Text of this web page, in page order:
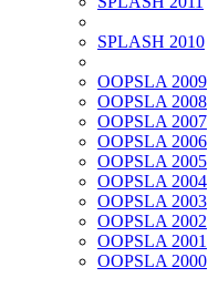
SPLASH 2010
OOPSLA 2009
OOPSLA 2008
OOPSLA 2007
OOPSLA 2006
OOPSLA 2005
OOPSLA 2004
OOPSLA 2003
OOPSLA 2002
OOPSLA 2001
OOPSLA 2000